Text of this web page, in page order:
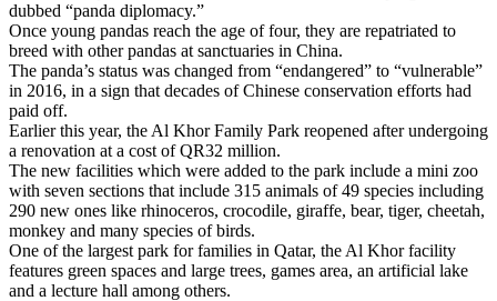
dubbed “panda diplomacy.”
Once young pandas reach the age of four, they are repatriated to
breed with other pandas at sanctuaries in China.
The panda’s status was changed from “endangered” to “vulnerable”
in 2016, in a sign that decades of Chinese conservation efforts had
paid off.
Earlier this year, the Al Khor Family Park reopened after undergoing
a renovation at a cost of QR32 million.
The new facilities which were added to the park include a mini zoo
with seven sections that include 315 animals of 49 species including
290 new ones like rhinoceros, crocodile, giraffe, bear, tiger, cheetah,
monkey and many species of birds.
One of the largest park for families in Qatar, the Al Khor facility
features green spaces and large trees, games area, an artificial lake
and a lecture hall among others.